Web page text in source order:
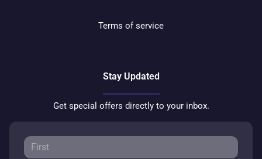
Terms of service
Stay Updated
Get special offers directly to your inbox.